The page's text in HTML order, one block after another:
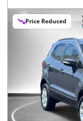
Price Reduced